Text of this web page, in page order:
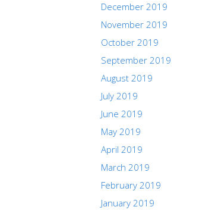
December 2019
November 2019
October 2019
September 2019
August 2019
July 2019
June 2019
May 2019
April 2019
March 2019
February 2019
January 2019